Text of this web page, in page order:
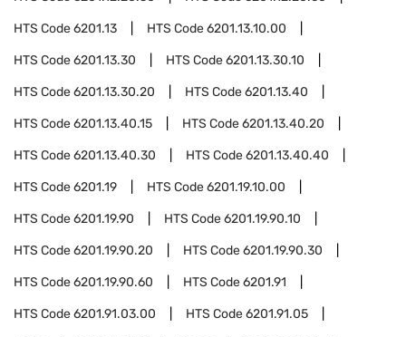
HTS Code6201.13 HTS Code6201.13.10.00
HTS Code6201.13.30 HTS Code6201.13.30.10
HTS Code6201.13.30.20 HTS Code6201.13.40
HTS Code6201.13.40.15 HTS Code6201.13.40.20
HTS Code6201.13.40.30 HTS Code6201.13.40.40
HTS Code6201.19 HTS Code6201.19.10.00
HTS Code6201.19.90 HTS Code6201.19.90.10
HTS Code6201.19.90.20 HTS Code6201.19.90.30
HTS Code6201.19.90.60 HTS Code6201.91
HTS Code6201.91.03.00 HTS Code6201.91.05